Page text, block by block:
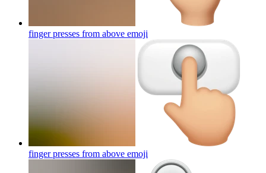
finger presses from above emoji
finger presses from above emoji